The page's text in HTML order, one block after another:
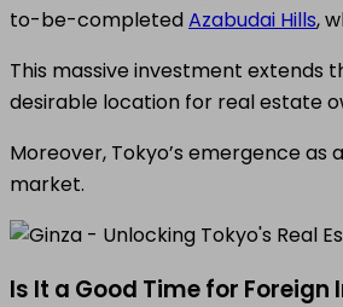
to-be-completedAzabudai Hills,
This massive investment extends
desirable location for real estate
Moreover, Tokyo’s emergence
market.
Is It a Good Time for Foreign